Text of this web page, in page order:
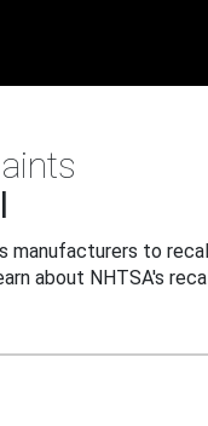
manufacturers to
about NHTSA's